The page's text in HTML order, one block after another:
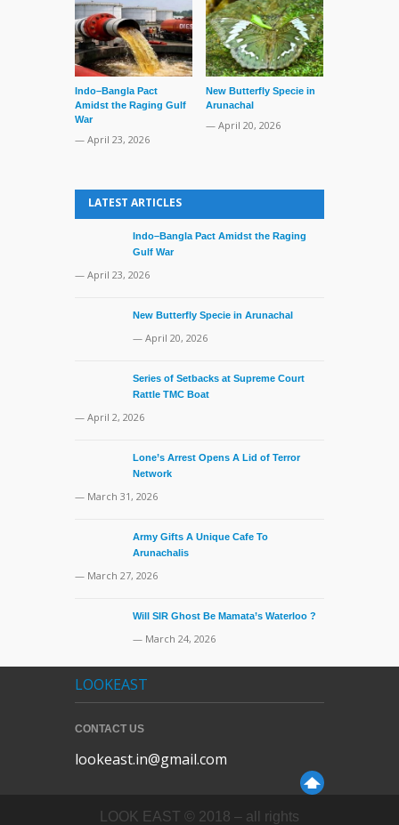
Indo–Bangla Pact
Amidst the Raging Gulf
War
— April 23, 2026
New Butterfly Specie in
Arunachal
— April 20, 2026
LATEST ARTICLES
Indo–Bangla Pact Amidst the Raging
Gulf War
— April 23, 2026
New Butterfly Specie in Arunachal
— April 20, 2026
Series of Setbacks at Supreme Court
Rattle TMC Boat
— April 2, 2026
Lone’s Arrest Opens A Lid of Terror
Network
— March 31, 2026
Army Gifts A Unique Cafe To
Arunachalis
— March 27, 2026
Will SIR Ghost Be Mamata’s Waterloo ?
— March 24, 2026
LOOKEAST
CONTACT US
lookeast.in@gmail.com
LOOK EAST © 2018 – all rights